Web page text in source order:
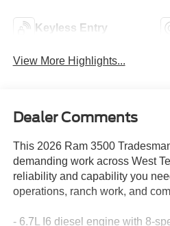
Keyless Entry
View More Highlights...
Dealer Comments
This 2026 Ram 3500
demanding work across West
reliability and capability you
operations, ranch work, and
- 6.7L I6 diesel engine with 8-